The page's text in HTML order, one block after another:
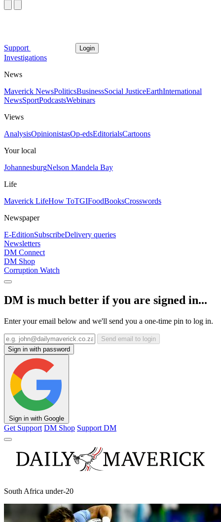
Support Login
Investigations
News
Maverick NewsPoliticsBusinessSocial JusticeEarthInternational
NewsSportPodcastsWebinars
Views
AnalysisOpinionistasOp-edsEditorialsCartoons
Your local
JohannesburgNelson Mandela Bay
Life
Maverick LifeHow ToTGIFoodBooksCrosswords
Newspaper
E-EditionSubscribeDelivery queries
Newsletters
DM Connect
DM Shop
Corruption Watch
DM is much better if you are signed in...
Enter your email below and we'll send you a one-time pin to log in.
Send email to login
Sign in with password
Sign in with Google
Get Support DM Shop Support DM
South Africa under-20